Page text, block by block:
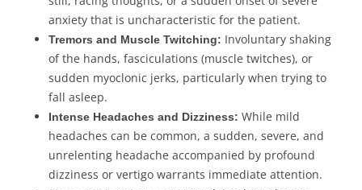
anxiety that is uncharacteristic for the patient.
Tremors and Muscle Twitching: Involuntary shaking
of the hands, fasciculations (muscle twitches), or
sudden myoclonic jerks, particularly when trying to
fall asleep.
Intense Headaches and Dizziness: While mild
headaches can be common, a sudden, severe, and
unrelenting headache accompanied by profound
dizziness or vertigo warrants immediate attention.